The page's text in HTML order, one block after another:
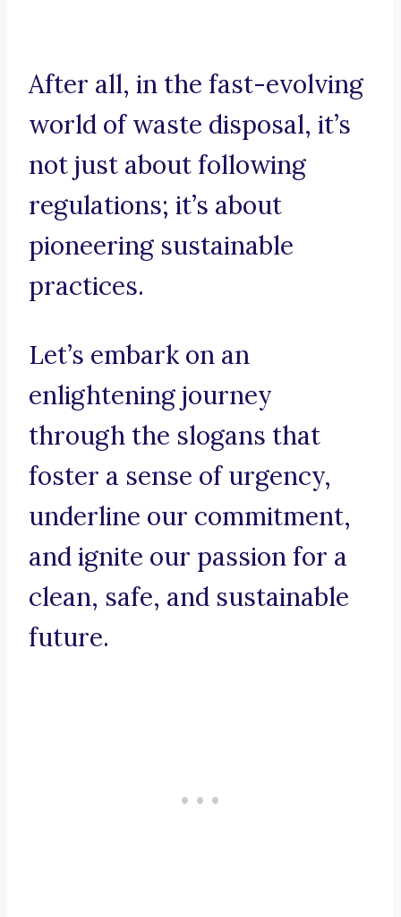
After all, in the fast-evolving
world of waste disposal, it’s
not just about following
regulations; it’s about
pioneering sustainable
practices.
Let’s embark on an
enlightening journey
through the slogans that
foster a sense of urgency,
underline our commitment,
and ignite our passion for a
clean, safe, and sustainable
future.